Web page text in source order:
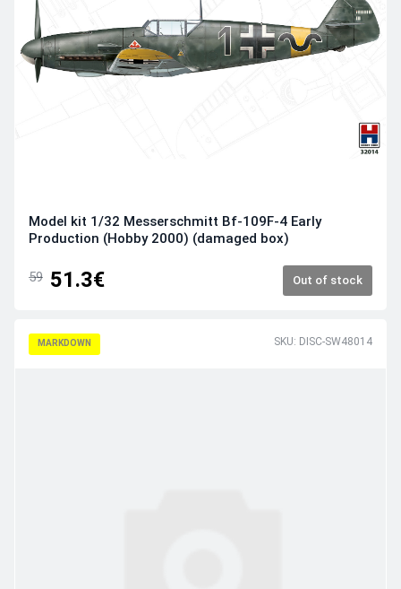
Model kit 1/32 Messerschmitt Bf-109F-4 Early
Production (Hobby 2000) (damaged box)
59 51.3€ Out of stock
MARKDOWN SKU: DISC-SW48014